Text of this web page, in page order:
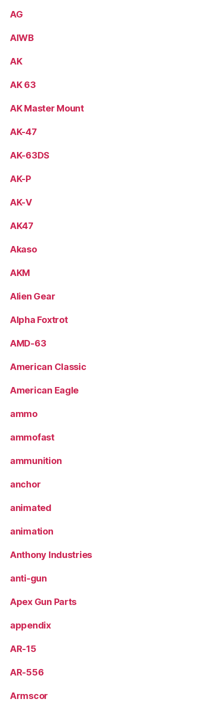
AG
AIWB
AK
AK 63
AK Master Mount
AK-47
AK-63DS
AK-P
AK-V
AK47
Akaso
AKM
Alien Gear
Alpha Foxtrot
AMD-63
American Classic
American Eagle
ammo
ammofast
ammunition
anchor
animated
animation
Anthony Industries
anti-gun
Apex Gun Parts
appendix
AR-15
AR-556
Armscor